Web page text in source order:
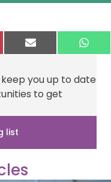
Share
on
E
-
a
i
l
on
W
h
t
p
you up to date
to get
list